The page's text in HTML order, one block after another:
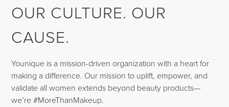
OUR CULTURE. OUR
CAUSE.
Younique is a mission-driven organization with a heart for
making a difference. Our mission to uplift, empower, and
validate all women extends beyond beauty products—
we’re #MoreThanMakeup.